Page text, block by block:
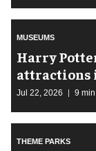
MUSEUMS
Harry
attractions
Jul 22, 2026 9
THEME PARKS